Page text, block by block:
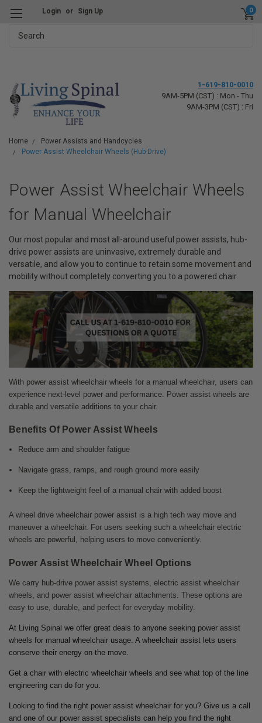
Login or Sign Up 0
1-619-810-0010
9AM-5PM (CST) : Mon - Thu
9AM-3PM (CST) : Fri
Home
Power Assists and Handcycles
Power Assist Wheelchair Wheels (Hub-Drive)
Power Assist Wheelchair Wheels
for Manual Wheelchair
Our most popular and most all-around useful power assists, hub-
drive power assists are uninvasive, extremely durable and
versatile, and allow you to continue to retain some movement and
mobility without completely converting you to a powered chair.
With power assist wheelchair wheels for a manual wheelchair, users can
experience next-level power and performance. Power assist wheels are
durable and versatile additions to your chair.
Benefits Of Power Assist Wheels
Reduce arm and shoulder fatigue
Navigate grass, ramps, and rough ground more easily
Keep the lightweight feel of a manual chair with added boost
A wheel drive wheelchair power assist is a high tech way move and
maneuver a wheelchair. For users seeking such a wheelchair electric
wheels are powerful, helping users to move conveniently.
Power Assist Wheelchair Wheel Options
We carry hub-drive power assist systems, electric assist wheelchair
wheels, and power assist wheelchair attachments. These options are
easy to use, durable, and perfect for everyday mobility.
At Living Spinal we offer great deals to anyone seeking power assist
wheels for manual wheelchair usage. A wheelchair assist lets users
conserve their energy on the move.
Get a chair with electric wheelchair wheels and see what top of the line
engineering can do for you.
Looking to find the right power assist wheelchair for you? Give us a call
and one of our power assist specialists can help you find the right